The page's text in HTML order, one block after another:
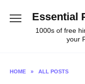
Essential
1000s of free
your
HOME » ALL POSTS